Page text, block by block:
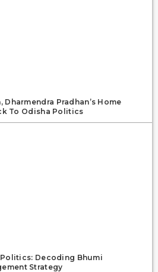
Pradhan’s Home
To Odisha Politics
Decoding Bhumi
Strategy